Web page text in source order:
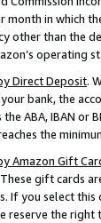
month in which
other than the
operating
Direct Deposit.
bank, the
ABA, IBAN
the
Amazon Gift
gift cards
If you select
reserve the